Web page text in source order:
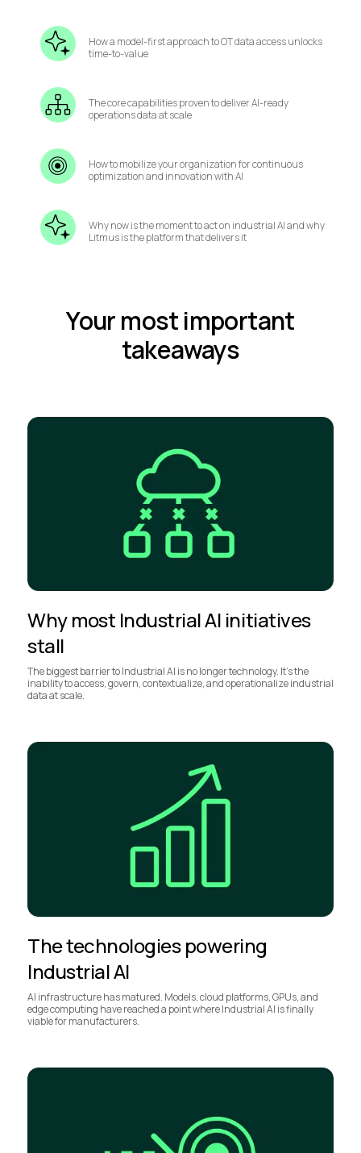
How a model-first approach to OT data access unlocks
time-to-value
The core capabilities proven to deliver AI-ready
operations data at scale
How to mobilize your organization for continuous
optimization and innovation with AI
Why now is the moment to act on industrial AI and why
Litmus is the platform that delivers it
Your most important
takeaways
Why most Industrial AI initiatives
stall
The biggest barrier to Industrial AI is no longer technology. It’s the
inability to access, govern, contextualize, and operationalize industrial
data at scale.
The technologies powering
Industrial AI
AI infrastructure has matured. Models, cloud platforms, GPUs, and
edge computing have reached a point where Industrial AI is finally
viable for manufacturers.